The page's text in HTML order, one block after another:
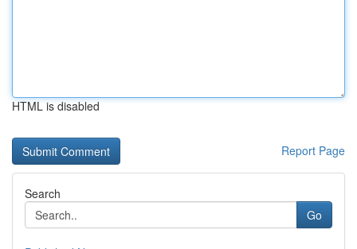
HTML is disabled
Report Page
Search
Go